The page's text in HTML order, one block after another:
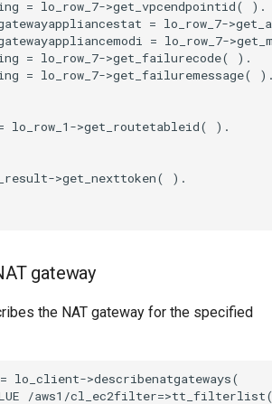
= lo_row_7->get_vpcendpointid( ).
= lo_row_7-
= lo_row_7-
= lo_row_7->get_failurecode( ).
= lo_row_7->get_failuremessage(
lo_row_1->get_routetableid( ).
>get_nexttoken( ).
gateway
the NAT gateway for the specified
lo_client->describenatgateways(
/aws1/